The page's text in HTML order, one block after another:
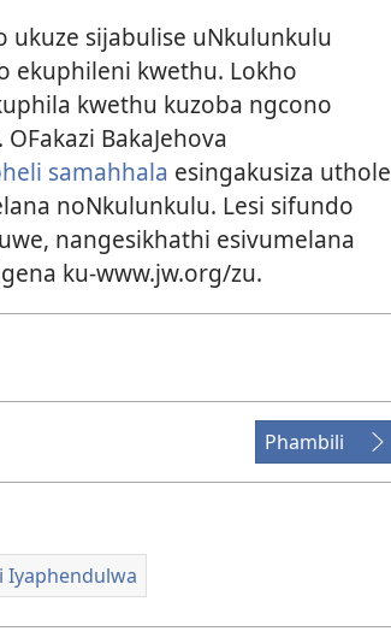
ukuze sijabulise uNkulunkulu
ekuphileni kwethu. Lokho
kwethu kuzoba ngcono
BakaJehova
samahhala esingakusiza uthole
noNkulunkulu. Lesi sifundo
nangesikhathi esivumelana
ku-www.jw.org/zu.
Phambili
Iyaphendulwa